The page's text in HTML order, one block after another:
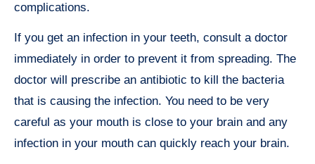
complications.
If you get an infection in your teeth, consult a doctor
immediately in order to prevent it from spreading. The
doctor will prescribe an antibiotic to kill the bacteria
that is causing the infection. You need to be very
careful as your mouth is close to your brain and any
infection in your mouth can quickly reach your brain.